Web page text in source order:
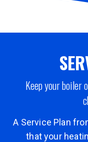
Keep your boiler
A Service Plan
that your